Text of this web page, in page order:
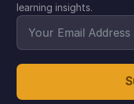
learning insights.